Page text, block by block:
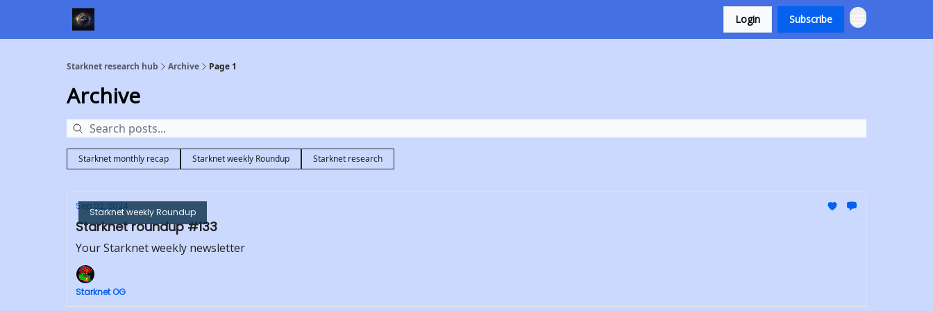
Login Subscribe
Starknet research hub Archive Page 1
Archive
Starknet monthly recap Starknet weekly Roundup Starknet research
Starknet weekly Roundup
Sep 02, 2024
Starknet roundup #133
Your Starknet weekly newsletter
Starknet OG